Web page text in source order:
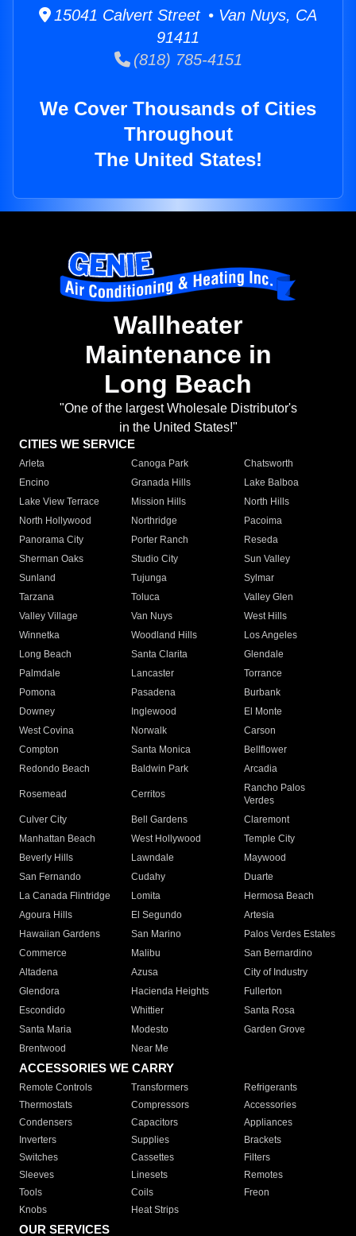
15041 Calvert Street • Van Nuys, CA
91411
(818) 785-4151
We Cover Thousands of Cities
Throughout
The United States!
Wallheater
Maintenance in
Long Beach
"One of the largest Wholesale Distributor's
in the United States!"
CITIES WE SERVICE
Arleta Canoga Park
Chatsworth
Encino
Granada Hills
Lake Balboa
Lake View Terrace
Mission Hills
North Hills
North Hollywood
Northridge
Pacoima
Panorama City
Porter Ranch
Reseda
Sherman Oaks
Studio City
Sun Valley
Sunland
Tujunga
Sylmar
Tarzana
Toluca
Valley Glen
Valley Village
Van Nuys
West Hills
Winnetka
Woodland Hills
Los Angeles
Long Beach
Santa Clarita
Glendale
Palmdale
Lancaster
Torrance
Pomona
Pasadena
Burbank
Downey
Inglewood
El Monte
West Covina
Norwalk
Carson
Compton
Santa Monica
Bellflower
Redondo Beach
Baldwin Park Arcadia
Rosemead Cerritos
Rancho Palos
Verdes
Culver City
Bell Gardens
Claremont
Manhattan Beach
West Hollywood
Temple City
Beverly Hills
Lawndale
Maywood
San Fernando
Cudahy
Duarte
La Canada Flintridge
Lomita
Hermosa Beach
Agoura Hills
El Segundo
Artesia
Hawaiian Gardens
San Marino
Palos Verdes Estates
Commerce
Malibu
San Bernardino
Altadena
Azusa
City of Industry
Glendora
Hacienda Heights
Fullerton
Escondido
Whittier
Santa Rosa
Santa Maria
Modesto
Garden Grove
Brentwood
Near Me
ACCESSORIES WE CARRY
Remote Controls Transformers
Refrigerants
Thermostats
Compressors
Accessories
Condensers
Capacitors
Appliances
Inverters
Supplies
Brackets
Switches
Cassettes
Filters
Sleeves
Linesets
Remotes
Tools
Coils
Freon
Knobs
Heat Strips
OUR SERVICES